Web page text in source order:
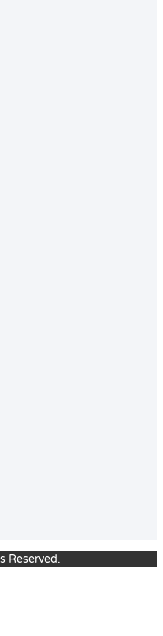
Reserved.